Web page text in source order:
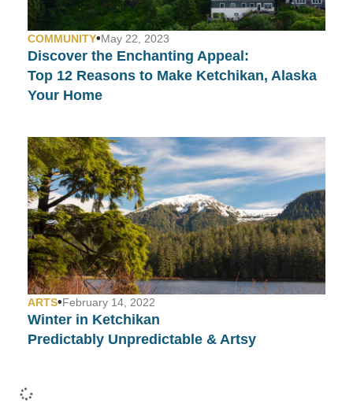
COMMUNITY•May 22, 2023
Discover the Enchanting Appeal:
Top 12 Reasons to Make Ketchikan, Alaska
Your Home
ARTS•February 14, 2022
Winter in Ketchikan
Predictably Unpredictable & Artsy